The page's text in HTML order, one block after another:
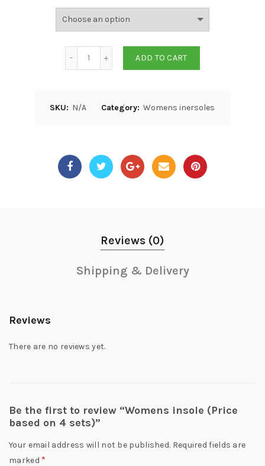
ADD TO CART
SKU: N/A Category: Womens inersoles
Reviews (0)
Shipping & Delivery
Reviews
There are no reviews yet.
Be the first to review “Womens insole (Price
based on 4 sets)”
Your email address will not be published. Required fields are
marked *